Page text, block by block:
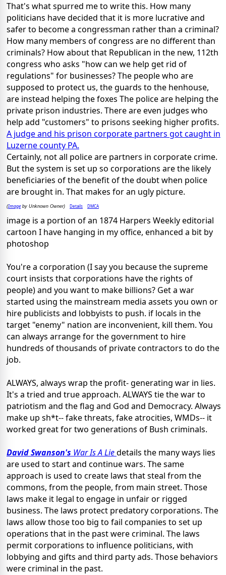
That's what spurred me to write this. How many
politicians have decided that it is more lucrative and
safer to become a congressman rather than a criminal?
How many members of congress are no different than
criminals? How about that Republican in the new, 112th
congress who asks "how can we help get rid of
regulations" for businesses? The people who are
supposed to protect us, the guards to the henhouse,
are instead helping the foxes The police are helping the
private prison industries. There are even judges who
help add "customers" to prisons seeking higher profits.
A judge and his prison corporate partners got caught in
Luzerne county PA.
Certainly, not all police are partners in corporate crime.
But the system is set up so corporations are the likely
beneficiaries of the benefit of the doubt when police
are brought in. That makes for an ugly picture.
(Imageby Unknown Owner) Details DMCA
image is a portion of an 1874 Harpers Weekly editorial
cartoon I have hanging in my office, enhanced a bit by
photoshop
You're a corporation (I say you because the supreme
court insists that corporations have the rights of
people) and you want to make billions? Get a war
started using the mainstream media assets you own or
hire publicists and lobbyists to push. if locals in the
target "enemy" nation are inconvenient, kill them. You
can always arrange for the government to hire
hundreds of thousands of private contractors to do the
job.
ALWAYS, always wrap the profit- generating war in lies.
It's a tried and true approach. ALWAYS tie the war to
patriotism and the flag and God and Democracy. Always
make up sh*t-- fake threats, fake atrocities, WMDs-- it
worked great for two generations of Bush criminals.
David Swanson's War Is A Liedetails the many ways lies
are used to start and continue wars. The same
approach is used to create laws that steal from the
commons, from the people, from main street. Those
laws make it legal to engage in unfair or rigged
business. The laws protect predatory corporations. The
laws allow those too big to fail companies to set up
operations that in the past were criminal. The laws
permit corporations to influence politicians, with
lobbying and gifts and third party ads. Those behaviors
were criminal in the past.